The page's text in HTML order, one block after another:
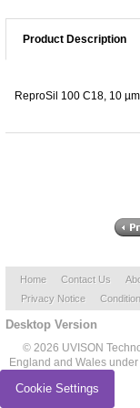
Product Description
ReproSil 100 C18, 10
Home Contact Us
Privacy Notice
Desktop Version
© 2026 UVISON
England and Wales
Cookie Settings